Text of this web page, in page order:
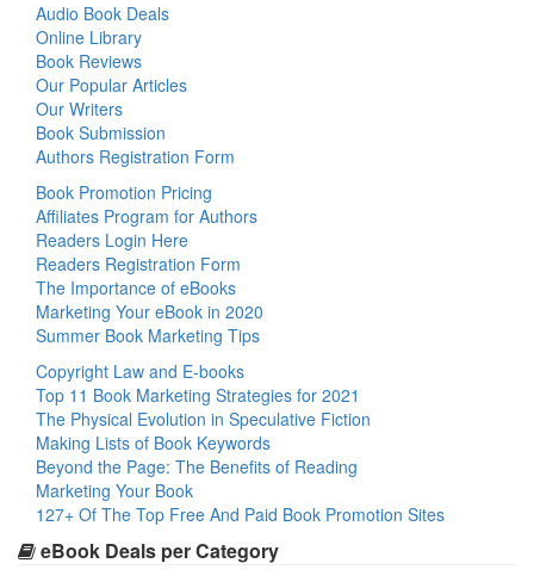
Audio Book Deals
Online Library
Book Reviews
Our Popular Articles
Our Writers
Book Submission
Authors Registration Form
Book Promotion Pricing
Affiliates Program for Authors
Readers Login Here
Readers Registration Form
The Importance of eBooks
Marketing Your eBook in 2020
Summer Book Marketing Tips
Copyright Law and E-books
Top 11 Book Marketing Strategies for 2021
The Physical Evolution in Speculative Fiction
Making Lists of Book Keywords
Beyond the Page: The Benefits of Reading
Marketing Your Book
127+ Of The Top Free And Paid Book Promotion Sites
eBook Deals per Category